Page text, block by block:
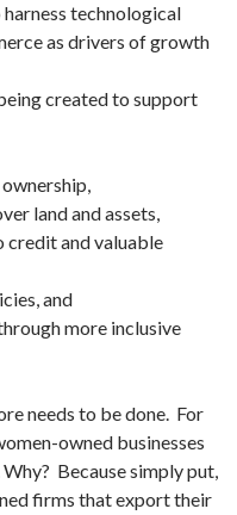
technological
as drivers of growth
created to support
land and assets,
credit and valuable
and
more inclusive
needs to be done. For
owned businesses
Because simply put,
firms that export their